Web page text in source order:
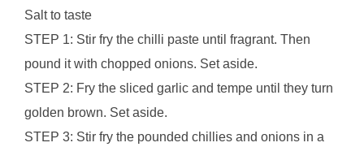
Salt to taste
STEP 1: Stir fry the chilli paste until fragrant. Then
pound it with chopped onions. Set aside.
STEP 2: Fry the sliced garlic and tempe until they turn
golden brown. Set aside.
STEP 3: Stir fry the pounded chillies and onions in a